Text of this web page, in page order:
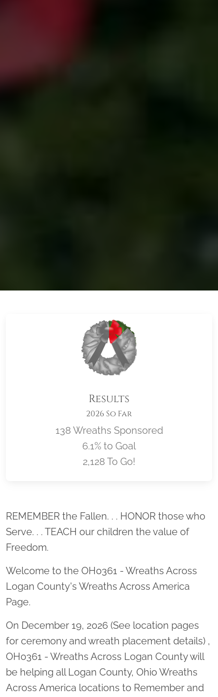
Results
2026 So Far
138 Wreaths Sponsored
6.1% to Goal
2,128 To Go!
Location title
REMEMBER the Fallen. . . HONOR those who
Serve. . . TEACH our children the value of
Freedom.
Welcome to the OH0361 - Wreaths Across
Logan County's Wreaths Across America
Page.
On December 19, 2026 (See location pages
for ceremony and wreath placement details) ,
OH0361 - Wreaths Across Logan County will
be helping all Logan County, Ohio Wreaths
Across America locations to Remember and